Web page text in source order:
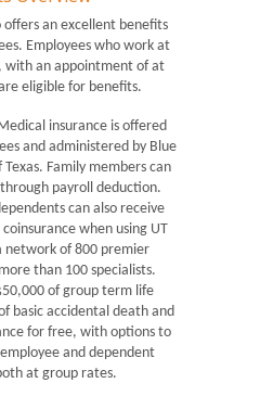
offers an excellent benefits
Employees who work at
with an appointment of at
eligible for benefits.
Medical insurance is offered
and administered by Blue
Texas. Family members can
payroll deduction.
can also receive
when using UT
network of 800 premier
than 100 specialists.
of group term life
basic accidental death and
for free, with options to
and dependent
at group rates.